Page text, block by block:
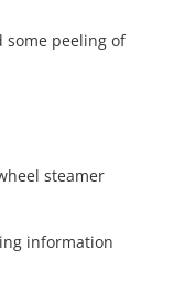
some peeling of
steamer
information